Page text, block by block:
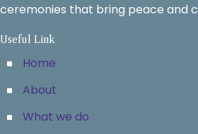
ceremonies that bring peace and
Useful Link
Home
About
What we do